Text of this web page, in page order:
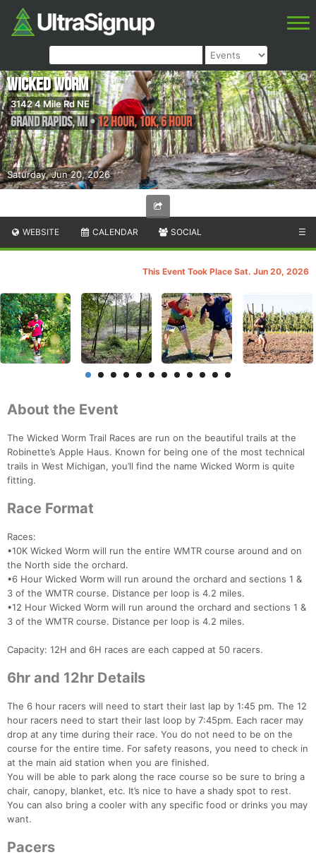
Saturday, Jun 20, 2026
Wicked Worm
3142 4 Mile Rd NE
Grand Rapids,MI•12 Hour, 10K, 6 Hour
WEBSITE CALENDAR SOCIAL ☰
This Event Took Place Sat. Jun 20, 2026
About the Event
The Wicked Worm Trail Races are run on the beautiful trails at the
Robinette’s Apple Haus. Known for being one of the most technical
trails in West Michigan, you’ll find the name Wicked Worm is quite
fitting.
Race Format
Races:
•10K Wicked Worm will run the entire WMTR course around and on
the North side the orchard.
•6 Hour Wicked Worm will run around the orchard and sections 1 &
3 of the WMTR course. Distance per loop is 4.2 miles.
•12 Hour Wicked Worm will run around the orchard and sections 1 &
3 of the WMTR course. Distance per loop is 4.2 miles.
Capacity: 12H and 6H races are each capped at 50 racers.
6hr and 12hr Details
The 6 hour racers will need to start their last lap by 1:45 pm. The 12
hour racers need to start their last loop by 7:45pm. Each racer may
drop at any time during their race. You do not need to be on the
course for the entire time. For safety reasons, you need to check in
at the main aid station when you are finished.
You will be able to park along the race course so be sure to bring a
chair, canopy, blanket, etc. It’s nice to have a shady spot to rest.
You can also bring a cooler with any specific food or drinks you may
want.
Pacers